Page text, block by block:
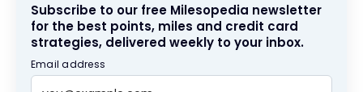
Subscribe to our free Milesopedia newsletter
for the best points, miles and credit card
strategies, delivered weekly to your inbox.
Email address